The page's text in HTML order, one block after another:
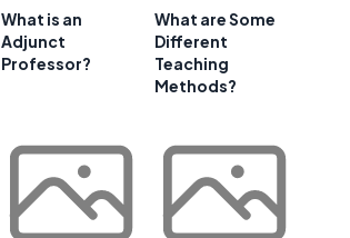
What is an
Adjunct
Professor?
What are Some
Different
Teaching
Methods?